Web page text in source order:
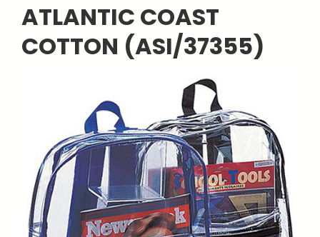
ATLANTIC COAST
COTTON (ASI/37355)